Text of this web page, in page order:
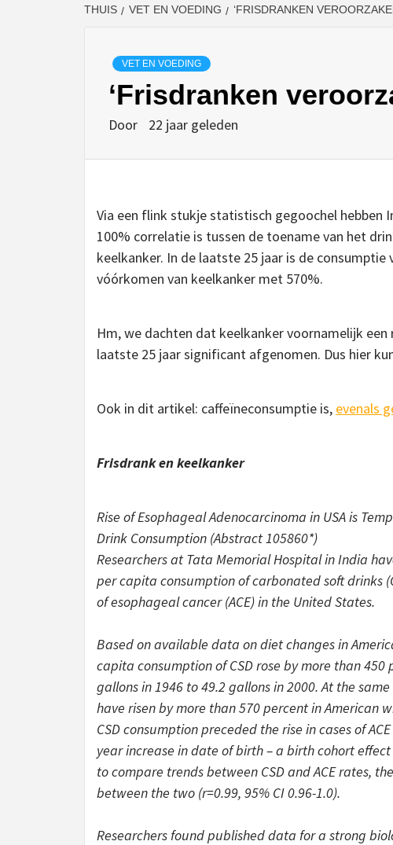
THUIS VET EN VOEDING ‘FRISDRANKEN
VET EN VOEDING
‘Frisdranken
Door 22 jaar geleden
Via een flink stukje statistisch gegoochel hebben
100% correlatie is tussen de toename van het
keelkanker. In de laatste 25 jaar is de
vóórkomen van keelkanker met 570%.
Hm, we dachten dat keelkanker voornamelijk
laatste 25 jaar significant afgenomen. Dus hier
Ook in dit artikel: caffeïneconsumptie is, evenals
Frisdrank en keelkanker
Rise of Esophageal Adenocarcinoma in USA is
Drink Consumption (Abstract 105860*)
Researchers at Tata Memorial Hospital in India
per capita consumption of carbonated soft drinks
of esophageal cancer (ACE) in the United States.
Based on available data on diet changes in
capita consumption of CSD rose by more than
gallons in 1946 to 49.2 gallons in 2000. At the
have risen by more than 570 percent in American
CSD consumption preceded the rise in cases of
year increase in date of birth – a birth cohort
to compare trends between CSD and ACE rates,
between the two (r=0.99, 95% CI 0.96-1.0).
Researchers found published data for a strong